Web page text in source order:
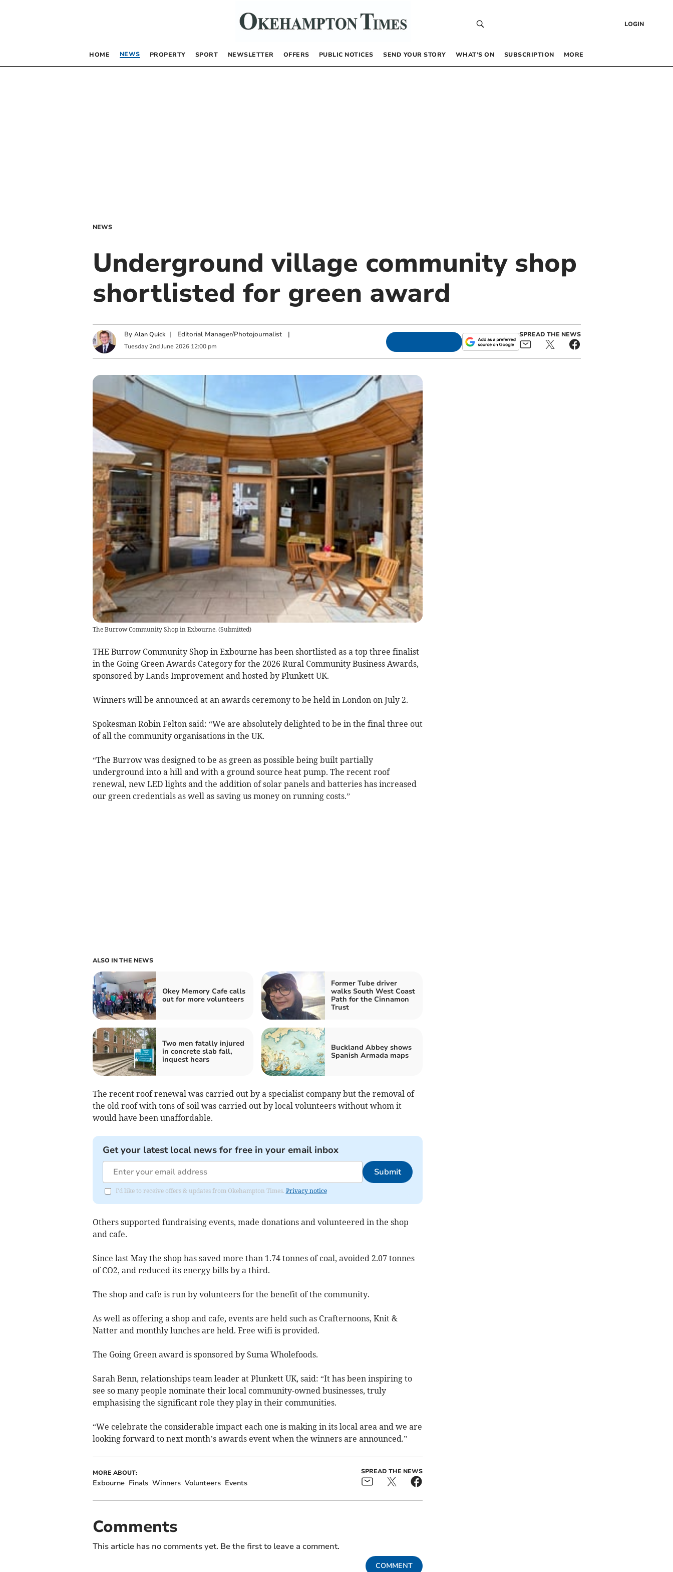
LOGIN
HOME NEWS PROPERTY SPORT NEWSLETTER OFFERS PUBLIC NOTICES SEND YOUR STORY WHAT’S ON SUBSCRIPTION MORE
NEWS
Underground village community shop
shortlisted for green award
By Alan Quick | Editorial Manager/Photojournalist|
Tuesday 2nd June 2026 12:00 pm
SPREAD THE NEWS
The Burrow Community Shop in Exbourne. (Submitted)
THE Burrow Community Shop in Exbourne has been shortlisted as a top three finalist
in the Going Green Awards Category for the 2026 Rural Community Business Awards,
sponsored by Lands Improvement and hosted by Plunkett UK.
Winners will be announced at an awards ceremony to be held in London on July 2.
Spokesman Robin Felton said: “We are absolutely delighted to be in the final three out
of all the community organisations in the UK.
“The Burrow was designed to be as green as possible being built partially
underground into a hill and with a ground source heat pump. The recent roof
renewal, new LED lights and the addition of solar panels and batteries has increased
our green credentials as well as saving us money on running costs.”
ALSO IN THE NEWS
Okey Memory Cafe calls
out for more volunteers
Former Tube driver
walks South West Coast
Path for the Cinnamon
Trust
Two men fatally injured
in concrete slab fall,
inquest hears
Buckland Abbey shows
Spanish Armada maps
The recent roof renewal was carried out by a specialist company but the removal of
the old roof with tons of soil was carried out by local volunteers without whom it
would have been unaffordable.
Get your latest local news for free in your email inbox
Submit
I'd like to receive offers & updates from Okehampton Times. Privacy notice
Others supported fundraising events, made donations and volunteered in the shop
and cafe.
Since last May the shop has saved more than 1.74 tonnes of coal, avoided 2.07 tonnes
of CO2, and reduced its energy bills by a third.
The shop and cafe is run by volunteers for the benefit of the community.
As well as offering a shop and cafe, events are held such as Crafternoons, Knit &
Natter and monthly lunches are held. Free wifi is provided.
The Going Green award is sponsored by Suma Wholefoods.
Sarah Benn, relationships team leader at Plunkett UK, said: “It has been inspiring to
see so many people nominate their local community-owned businesses, truly
emphasising the significant role they play in their communities.
“We celebrate the considerable impact each one is making in its local area and we are
looking forward to next month’s awards event when the winners are announced.”
MORE ABOUT:
Exbourne Finals Winners Volunteers Events
SPREAD THE NEWS
Comments
This article has no comments yet. Be the first to leave a comment.
COMMENT